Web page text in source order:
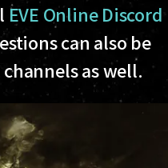
EVE Online Discord
can also be
as well.